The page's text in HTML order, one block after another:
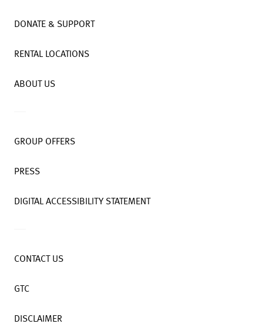
DONATE & SUPPORT
RENTAL LOCATIONS
ABOUT US
GROUP OFFERS
PRESS
DIGITAL ACCESSIBILITY STATEMENT
CONTACT US
GTC
DISCLAIMER